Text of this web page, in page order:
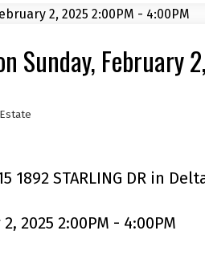
Sunday,
STARLING DR in
2025 2:00PM - 4:00PM